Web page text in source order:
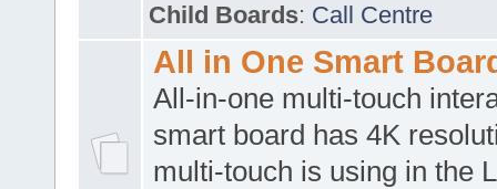
Child Boards: Call Centre
All in One Smart
All-in-one multi-touch
smart board has 4K
multi-touch is using in the